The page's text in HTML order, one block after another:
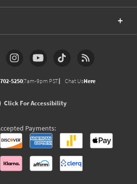
5250(7am-9pm PST) Chat UsHere
Click For Accessibility
Payments: